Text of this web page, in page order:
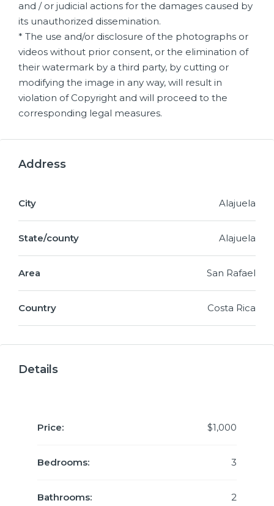
and / or judicial actions for the damages caused by
its unauthorized dissemination.
* The use and/or disclosure of the photographs or
videos without prior consent, or the elimination of
their watermark by a third party, by cutting or
modifying the image in any way, will result in
violation of Copyright and will proceed to the
corresponding legal measures.
Address
City Alajuela
State/county Alajuela
Area San Rafael
Country Costa Rica
Details
Price: $1,000
Bedrooms: 3
Bathrooms: 2